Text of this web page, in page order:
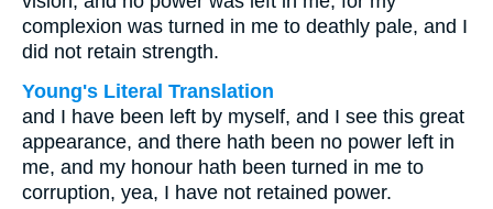
complexion was turned in me to deathly pale, and I
did not retain strength.
Young's Literal Translation
and I have been left by myself, and I see this great
appearance, and there hath been no power left in
me, and my honour hath been turned in me to
corruption, yea, I have not retained power.